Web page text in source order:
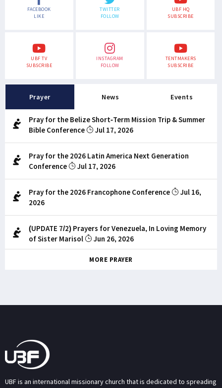
FACEBOOK
LIKE
TWITTER
FOLLOW
UBF HQ
SUBSCRIBE
UBF TV
SUBSCRIBE
INSTAGRAM
FOLLOW
TENTMAKERS
SUBSCRIBE
Prayer News Events
Pray for the Belize Short-Term Mission Trip & Summer
Bible Conference
Jul 17, 2026
Pray for the 2026 Latin America Next Generation
Conference
Jul 17, 2026
Pray for the 2026 Francophone Conference
Jul 16,
2026
(UPDATE 7/2) Prayers for Venezuela, In Loving Memory
of Sister Marisol
Jun 26, 2026
MORE PRAYER
UBF is an international missionary church that is dedicated to spreading